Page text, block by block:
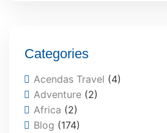
Categories
Acendas Travel (4)
Adventure (2)
Africa (2)
Blog (174)